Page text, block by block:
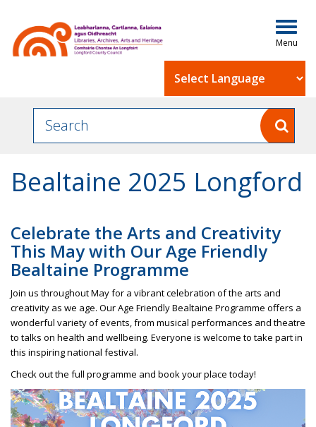
Bealtaine 2025 Longford
Celebrate the Arts and Creativity
This May with Our Age Friendly
Bealtaine Programme
Join us throughout May for a vibrant celebration of the arts and
creativity as we age. Our Age Friendly Bealtaine Programme offers a
wonderful variety of events, from musical performances and theatre
to talks on health and wellbeing. Everyone is welcome to take part in
this inspiring national festival.
Check out the full programme and book your place today!